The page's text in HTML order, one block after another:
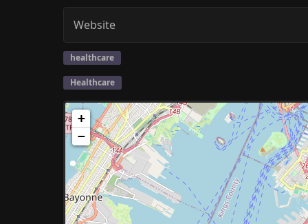
Website
healthcare
Healthcare
+
−